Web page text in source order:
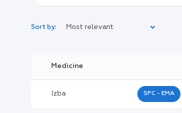
Sort by: Most relevant
Legal Category:
Black Inverted Triangle:
Medicine
Izba SPC - EMA